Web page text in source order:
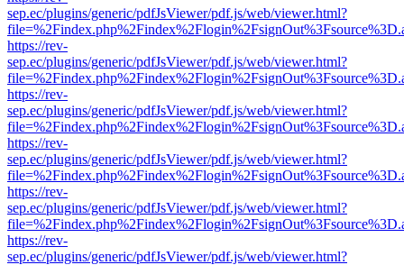
sep.ec/plugins/generic/pdfJsViewer/pdf.js/web/viewer.html?
https://rev-
sep.ec/plugins/generic/pdfJsViewer/pdf.js/web/viewer.html?
https://rev-
sep.ec/plugins/generic/pdfJsViewer/pdf.js/web/viewer.html?
https://rev-
sep.ec/plugins/generic/pdfJsViewer/pdf.js/web/viewer.html?
https://rev-
sep.ec/plugins/generic/pdfJsViewer/pdf.js/web/viewer.html?
https://rev-
sep.ec/plugins/generic/pdfJsViewer/pdf.js/web/viewer.html?